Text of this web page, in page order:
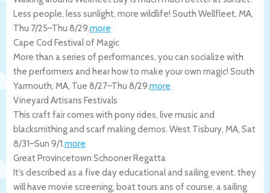
Less people, less sunlight, more wildlife! South Wellfleet, MA,
Thu 7/25–Thu 8/29.more
Cape Cod Festival of Magic
More than a series of performances, you can socialize with
the performers and hear how to make your own magic! South
Yarmouth, MA, Tue 8/27–Thu 8/29.more
Vineyard Artisans Festivals
This craft fair comes with pony rides, live music and
blacksmithing and scarf making demos. West Tisbury, MA, Sat
8/31–Sun 9/1.more
Great Provincetown Schooner Regatta
It’s described as a five day educational and sailing event. they
will have movie screening, boat tours ans of course, a sailing